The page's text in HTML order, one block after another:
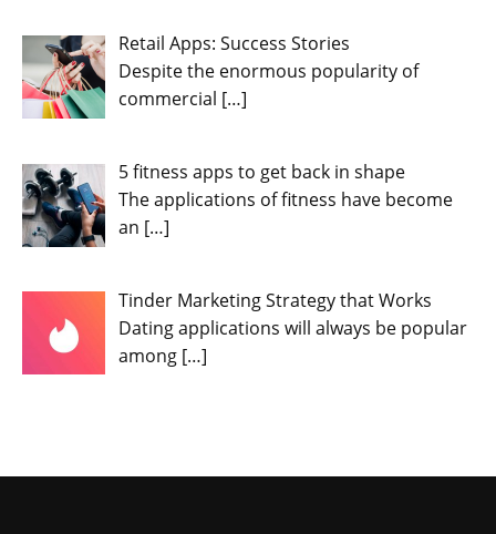
Retail Apps: Success Stories
Despite the enormous popularity of
commercial […]
5 fitness apps to get back in shape
The applications of fitness have become
an […]
Tinder Marketing Strategy that Works
Dating applications will always be popular
among […]